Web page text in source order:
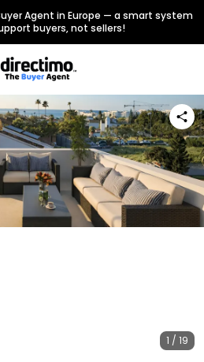
Agent in Europe — a smart system
buyers, not sellers!
1 / 19